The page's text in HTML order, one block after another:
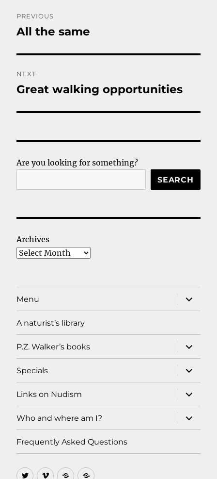
navigation
PREVIOUS
Previous
All the same
NEXT
Next
Great walking opportunities
Are you looking for something?
SEARCH
Archives
Menu
expand
child
menu
A naturist’s library
P.Z. Walker’s books
expand
child
menu
Specials
expand
child
menu
Links on Nudism
expand
child
menu
Who and where am I?
expand
child
menu
Frequently Asked Questions
TwitterVimeoEllo MeWe